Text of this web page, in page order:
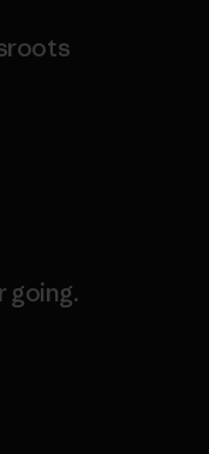
going.